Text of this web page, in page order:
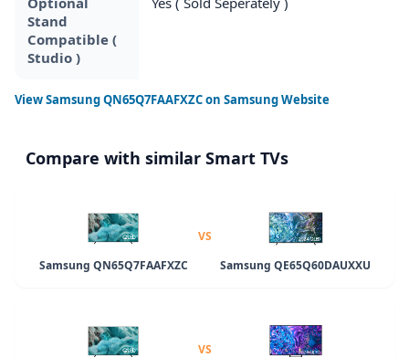
Stand
Compatible (
Studio )
ViewSamsung QN65Q7FAAFXZCon Samsung Website
Compare with similar Smart TVs
Samsung QN65Q7FAAFXZC
VS
Samsung QE65Q60DAUXXU
VS